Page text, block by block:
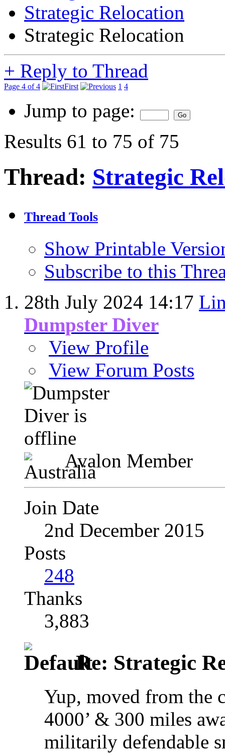
Strategic Relocation
Strategic Relocation
+ Reply to Thread
Page 4 of 4 First 1 4
Jump to page:
Results 61 to 75 of 75
Thread: Strategic
Thread Tools
Show Printable
Subscribe to this
28th July 2024 14:17
Dumpster Diver
View Profile
View Forum Posts
Avalon Member
Join Date
2nd December 2015
Posts
248
Thanks
3,883
Re: Strategic
Yup, moved from the
4000’ & 300 miles
militarily defendable